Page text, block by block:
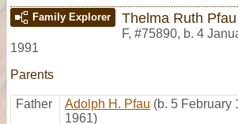
Family Explorer Thelma Ruth Pfau
F, #75890, b. 4
1991
Parents
Father Adolph H. Pfau (b. 5 February
1961)